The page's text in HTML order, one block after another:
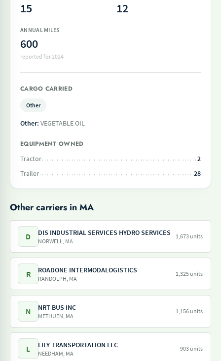
15 12
ANNUAL MILES
600
reported for 2024
CARGO CARRIED
Other
Other: VEGETABLE OIL
EQUIPMENT OWNED
Tractor
2
Trailer
28
Other carriers in MA
D DIS INDUSTRIAL SERVICES HYDRO SERVICES
NORWELL, MA
1,673 units
R ROADONE INTERMODALOGISTICS
RANDOLPH, MA
1,325 units
N NRT BUS INC
METHUEN, MA
1,156 units
L LILY TRANSPORTATION LLC
NEEDHAM, MA
903 units